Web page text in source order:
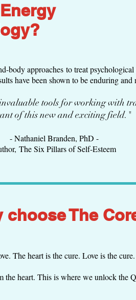
approaches to treat
have been shown to be enduring
tools for working with
of this new and exciting field."
- Nathaniel Branden, PhD -
The Six Pillars of Self-Esteem
choose The
The heart is the cure. Love is the
heart. This is where we unlock the